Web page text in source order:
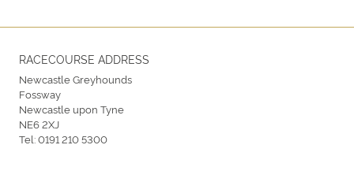
RACECOURSE ADDRESS
Newcastle Greyhounds
Fossway
Newcastle upon Tyne
NE6 2XJ
Tel:0191 210 5300